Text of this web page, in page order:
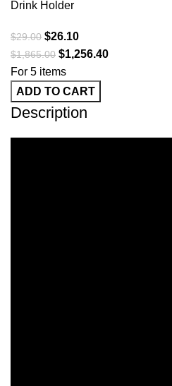
Drink Holder
$29.00 $26.10
$1,865.00 $1,256.40
For 5 items
ADD TO CART
Description